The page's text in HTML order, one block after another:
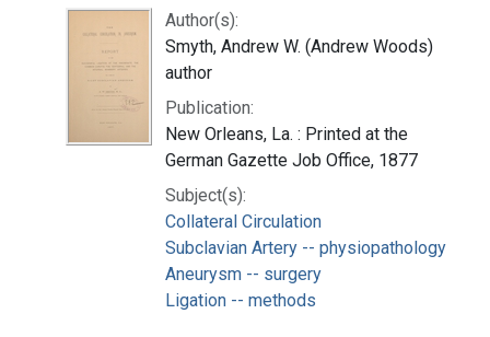
Author(s):
Smyth, Andrew W. (Andrew Woods)
author
Publication:
New Orleans, La. : Printed at the
German Gazette Job Office, 1877
Subject(s):
Collateral Circulation
Subclavian Artery -- physiopathology
Aneurysm -- surgery
Ligation -- methods